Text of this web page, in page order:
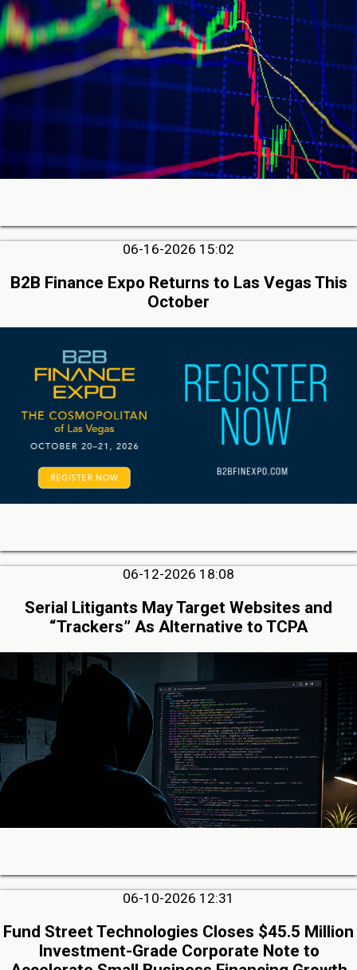
06-16-2026 15:02
B2B Finance Expo Returns to Las Vegas This
October
06-12-2026 18:08
Serial Litigants May Target Websites and
“Trackers” As Alternative to TCPA
06-10-2026 12:31
Fund Street Technologies Closes $45.5 Million
Investment-Grade Corporate Note to